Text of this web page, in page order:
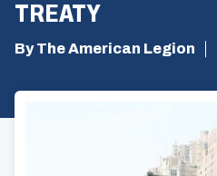
TREATY
By The American Legion